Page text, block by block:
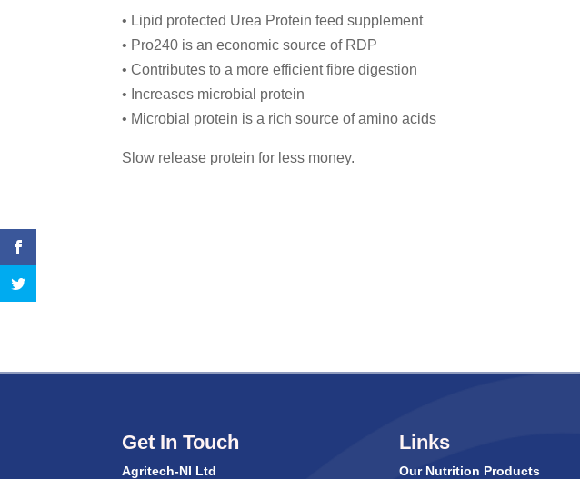
• Lipid protected Urea Protein feed supplement
• Pro240 is an economic source of RDP
• Contributes to a more efficient fibre digestion
• Increases microbial protein
• Microbial protein is a rich source of amino acids
Slow release protein for less money.
Get In Touch
Agritech-NI Ltd
Links
Our Nutrition Products